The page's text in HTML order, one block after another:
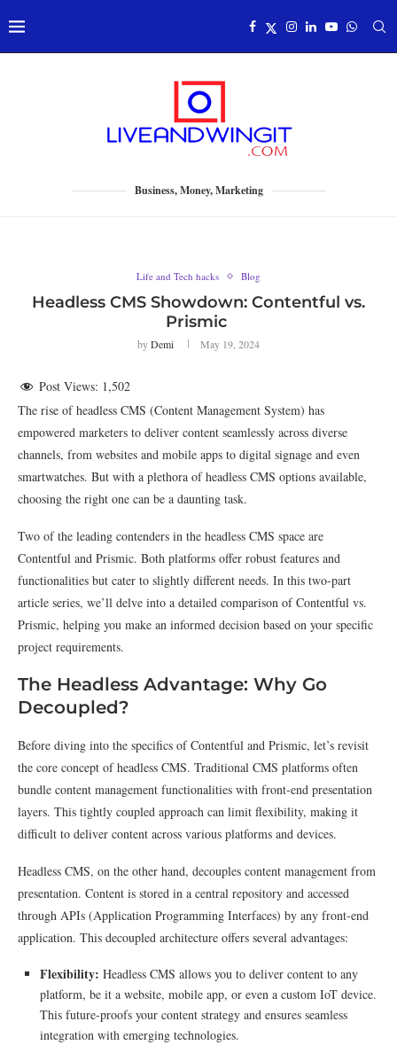
Business, Money, Marketing
Life and Tech hacks Blog
Headless CMS Showdown: Contentful vs.
Prismic
byDemi May 19, 2024
Post Views: 1,502
The rise of headless CMS (Content Management System) has
empowered marketers to deliver content seamlessly across diverse
channels, from websites and mobile apps to digital signage and even
smartwatches. But with a plethora of headless CMS options available,
choosing the right one can be a daunting task.
Two of the leading contenders in the headless CMS space are
Contentful and Prismic. Both platforms offer robust features and
functionalities but cater to slightly different needs. In this two-part
article series, we’ll delve into a detailed comparison of Contentful vs.
Prismic, helping you make an informed decision based on your specific
project requirements.
The Headless Advantage: Why Go
Decoupled?
Before diving into the specifics of Contentful and Prismic, let’s revisit
the core concept of headless CMS. Traditional CMS platforms often
bundle content management functionalities with front-end presentation
layers. This tightly coupled approach can limit flexibility, making it
difficult to deliver content across various platforms and devices.
Headless CMS, on the other hand, decouples content management from
presentation. Content is stored in a central repository and accessed
through APIs (Application Programming Interfaces) by any front-end
application. This decoupled architecture offers several advantages:
Flexibility: Headless CMS allows you to deliver content to any
platform, be it a website, mobile app, or even a custom IoT device.
This future-proofs your content strategy and ensures seamless
integration with emerging technologies.